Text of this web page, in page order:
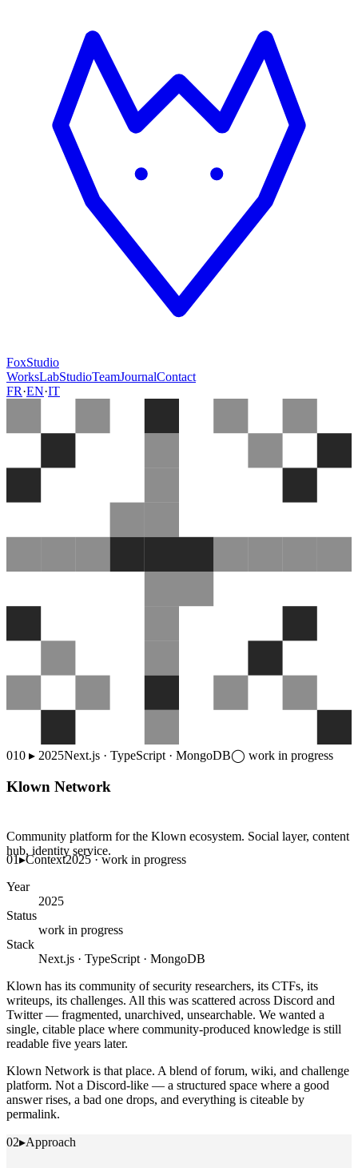
FoxStudio
WorksLabStudioTeamJournalContact
FR·EN·IT
010 ▸ 2025Next.js · TypeScript · MongoDB◯ work in progress
Klown Network
Community platform for the Klown ecosystem. Social layer, content
hub, identity service.
01▸Context2025 · work in progress
Year
2025
Status
work in progress
Stack
Next.js · TypeScript · MongoDB
Klown has its community of security researchers, its CTFs, its
writeups, its challenges. All this was scattered across Discord and
Twitter — fragmented, unarchived, unsearchable. We wanted a
single, citable place where community-produced knowledge is still
readable five years later.
Klown Network is that place. A blend of forum, wiki, and challenge
platform. Not a Discord-like — a structured space where a good
answer rises, a bad one drops, and everything is citeable by
permalink.
02▸Approach